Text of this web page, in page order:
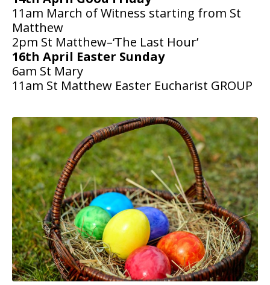
Life Events
People
Blog
Photos
11am March of Witness starting from St
Matthew
2pm St Matthew–‘The Last Hour’
16th April Easter Sunday
6am St Mary
11am St Matthew Easter Eucharist GROUP